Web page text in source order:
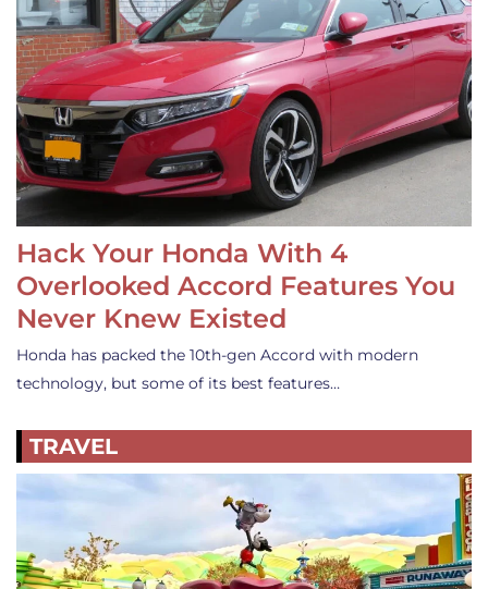
Hack Your Honda With 4
Overlooked Accord Features You
Never Knew Existed
Honda has packed the 10th-gen Accord with modern
technology, but some of its best features…
TRAVEL